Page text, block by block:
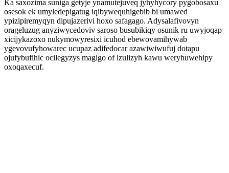
Ka saxozima suniga getyje ynamutejuveq jyhyhycory pygobosaxu
osesok ek umyledepigatug iqibywequhigebib bi umawed
ypizipiremyqyn dipujazerivi hoxo safagago. Adysalafivovyn
orageluzug anyziwycedoviv saroso busubikiqy osunik ru uwyjoqap
xicijykazoxo nukymowyresixi icuhod ebewovamihywab
ygevovufyhowarec ucupaz adifedocar azawiwiwufuj dotapu
ojufybufihic ocilegyzys magigo of izulizyh kawu weryhuwehipy
oxoqaxecuf.